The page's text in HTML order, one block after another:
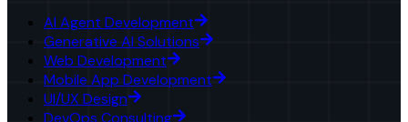
AI Agent Development
Generative AI Solutions
Web Development
Mobile App Development
UI/UX Design
DevOps Consulting